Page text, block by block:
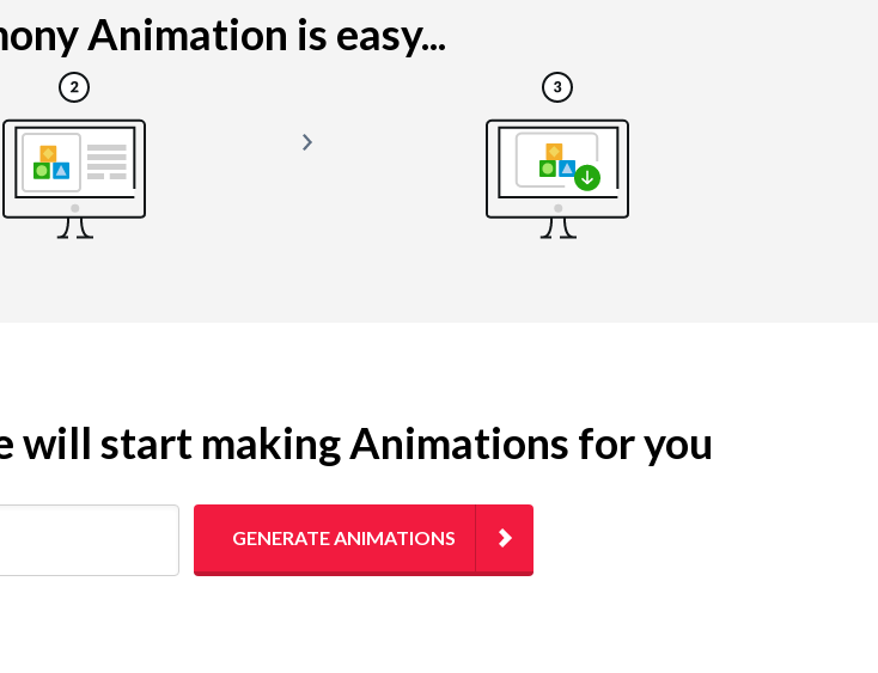
Animation is easy...
will start making Animations for you
GENERATE ANIMATIONS